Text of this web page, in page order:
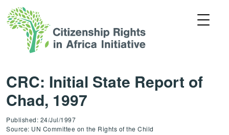
CRC: Initial State Report of
Chad, 1997
Published: 24/Jul/1997
Source: UN Committee on the Rights of the Child